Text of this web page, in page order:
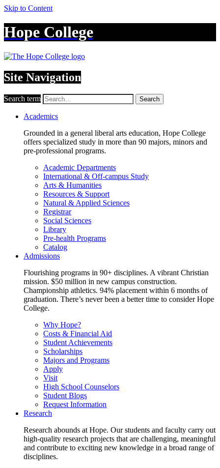
Skip to Content
Hope College
Site Navigation
Search term Search
Academics
Grounded in a general liberal arts education, Hope College
offers specialized study in more than 90 majors, minors and
pre-professional programs.
Academic Departments
International & Off-campus Study
Arts & Humanities
Resources & Support
Natural & Applied Sciences
Registrar
Social Sciences
Library
Pre-health Programs
Catalog
Admissions
Flourishing programs in 90+ disciplines. A vibrant Christian
mission. $50 million in new campus construction.
Championship athletics. 94% placement within 6 months of
graduation. There’s never been a better time to consider Hope
College.
Why Hope?
Costs & Financial Aid
Student Achievements
Scholarships
Majors and Programs
Apply
Visit
High School Counselors
Student Blogs
Request Information
Research
Research abounds at Hope. Our students and faculty carry out
high-quality research projects that are challenging, meaningful
and contribute to exciting new knowledge in a broad range of
disciplines.